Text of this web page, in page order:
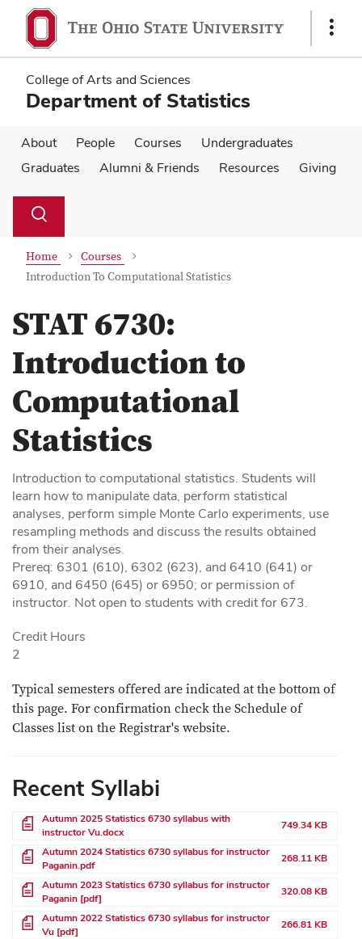
main
content
main
content
Show
College of Arts and Sciences
Department of Statistics
About People Courses
Undergraduates
Graduates
Alumni & Friends Resources Giving
Search
Toggle
Home
Courses
Introduction To Computational Statistics
STAT 6730:
Introduction to
Computational
Statistics
Introduction to computational statistics. Students will
learn how to manipulate data, perform statistical
analyses, perform simple Monte Carlo experiments, use
resampling methods and discuss the results obtained
from their analyses.
Prereq: 6301 (610), 6302 (623), and 6410 (641) or
6910, and 6450 (645) or 6950; or permission of
instructor. Not open to students with credit for 673.
Credit Hours
2
Typical semesters offered are indicated at the bottom of
this page. For confirmation check the Schedule of
Classes list on the Registrar's website.
Recent Syllabi
File
Autumn 2025 Statistics 6730 syllabus with
instructor Vu.docx
749.34 KB
File
Autumn 2024 Statistics 6730 syllabus for instructor
Paganin.pdf
268.11 KB
File
Autumn 2023 Statistics 6730 syllabus for instructor
Paganin [pdf]
320.08 KB
File
Autumn 2022 Statistics 6730 syllabus for instructor
Vu [pdf]
266.81 KB